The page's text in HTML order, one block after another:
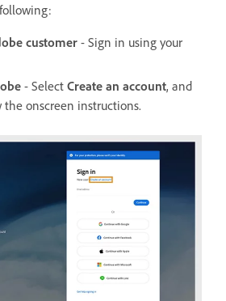
customer - Sign in using your
- Select Create an account, and
onscreen instructions.